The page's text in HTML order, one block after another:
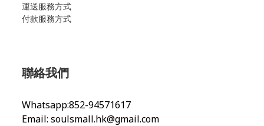
運送服務方式
付款服務方式
聯絡我們
Whatsapp:852-94571617
Email: soulsmall.hk@gmail.com